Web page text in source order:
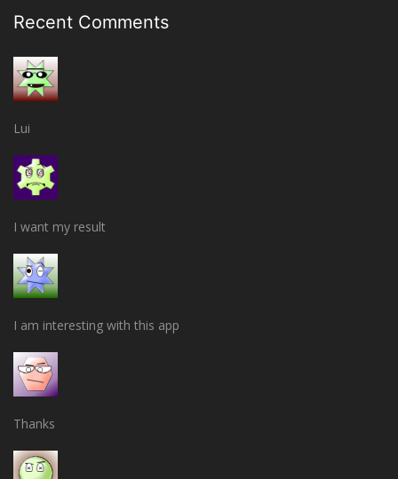
Recent Comments
Lui
I want my result
I am interesting with this app
Thanks